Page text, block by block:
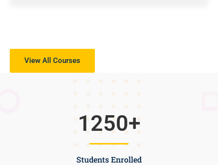
View All Courses
Students Enrolled
1250+